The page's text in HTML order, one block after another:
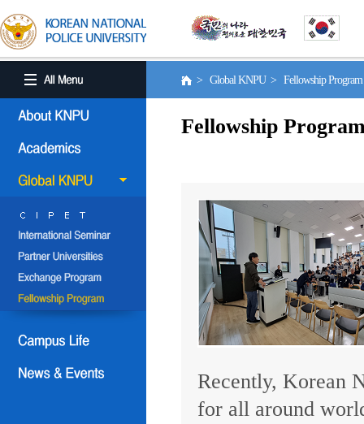
> Global KNPU > Fellowship
Fellowship
Recently, Korean
for all around